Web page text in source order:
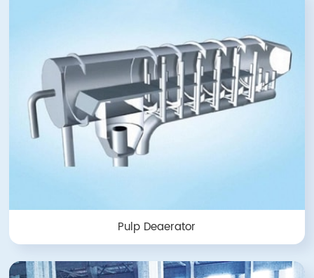
Pulp Deaerator